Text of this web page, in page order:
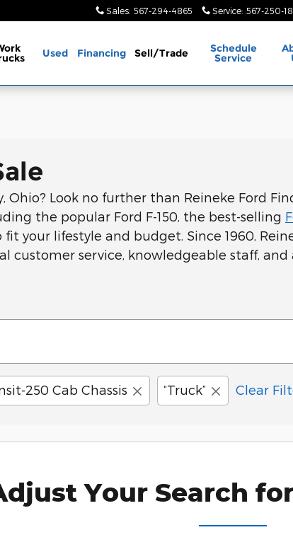
Sales: 567-294-4865 Service: 567-250-
Used Financing Sell/Trade Schedule
Service
Ohio? Look no further than Reineke Ford
the popular Ford F-150, the best-selling
your lifestyle and budget. Since 1960,
customer service, knowledgeable staff,
250 Cab Chassis “Truck” Clear
Your Search